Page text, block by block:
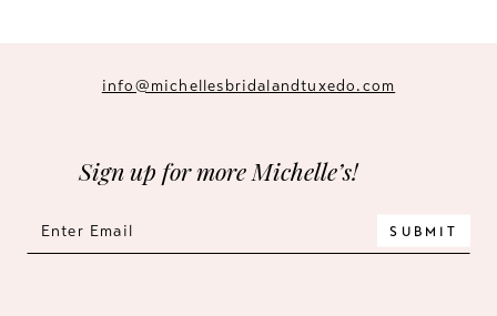
info@michellesbridalandtuxedo.com
Sign up for more Michelle’s!
SUBMIT